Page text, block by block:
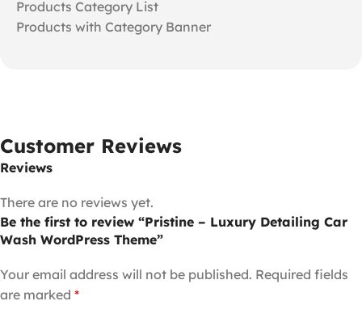
Products Category List
Products with Category Banner
Customer Reviews
Reviews
There are no reviews yet.
Be the first to review “Pristine – Luxury Detailing Car
Wash WordPress Theme”
Your email address will not be published. Required fields
are marked *